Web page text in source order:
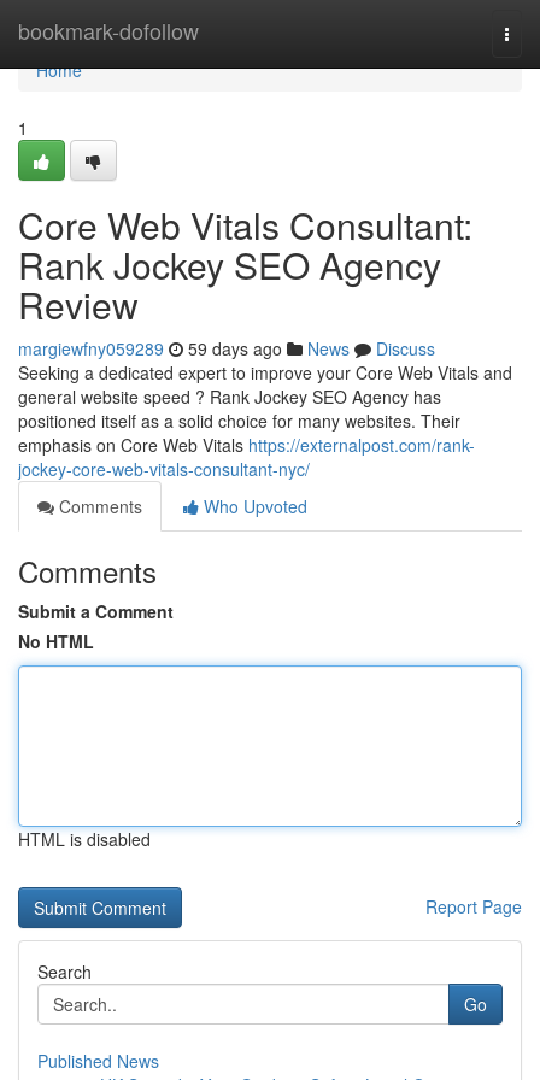
bookmark-dofollow
Home
Home
1
Core Web Vitals Consultant:
Rank Jockey SEO Agency
Review
margiewfny059289 59 days ago News
Discuss
Seeking a dedicated expert to improve your Core Web Vitals and
general website speed ? Rank Jockey SEO Agency has
positioned itself as a solid choice for many websites. Their
emphasis on Core Web Vitals https://externalpost.com/rank-
jockey-core-web-vitals-consultant-nyc/
Comments
Who Upvoted
Comments
Submit a Comment
No HTML
HTML is disabled
Report Page
Search
Go
Published News